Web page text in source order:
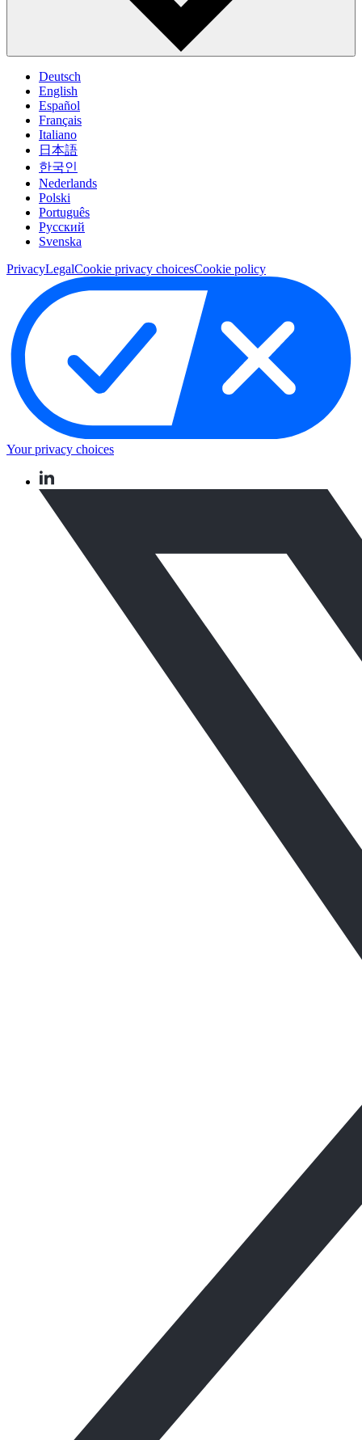
Deutsch
English
Español
Français
Italiano
日本語
한국인
Nederlands
Polski
Português
Pусский
Svenska
PrivacyLegalCookie privacy choicesCookie policy
Your privacy choices